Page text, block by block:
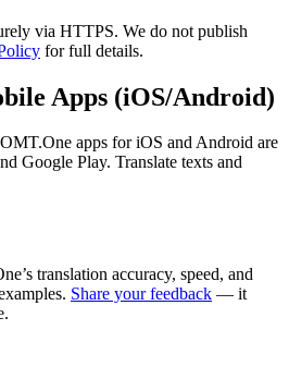
via HTTPS. We do not publish
for full details.
Apps (iOS/Android)
apps for iOS and Android are
Google Play. Translate texts and
translation accuracy, speed, and
Share your feedback — it